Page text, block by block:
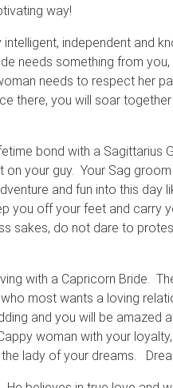
way!
intelligent, independent and
needs something from you,
needs to respect her
there, you will soar
bond with a Sagittarius
your guy. Your Sag
and fun into this day
you off your feet and carry
sakes, do not dare to
with a Capricorn Bride.
most wants a loving
and you will be
woman with your
lady of your dreams.